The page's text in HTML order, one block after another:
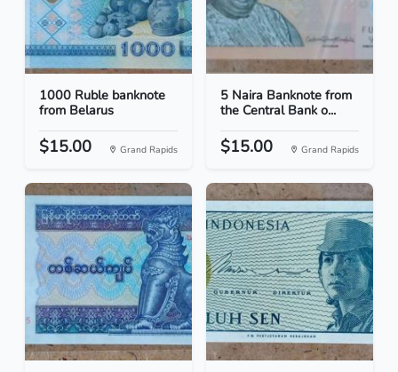
1000 Ruble banknote
from Belarus
$15.00 Grand Rapids
5 Naira Banknote from
the Central Bank o...
$15.00 Grand Rapids